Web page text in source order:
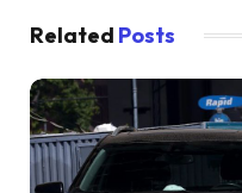
Related Posts